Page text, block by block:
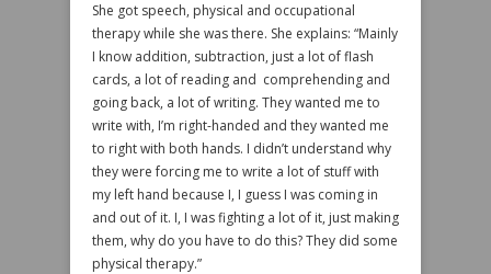
She got speech, physical and occupational
therapy while she was there. She explains: “Mainly
I know addition, subtraction, just a lot of flash
cards, a lot of reading and comprehending and
going back, a lot of writing. They wanted me to
write with, I’m right-handed and they wanted me
to right with both hands. I didn’t understand why
they were forcing me to write a lot of stuff with
my left hand because I, I guess I was coming in
and out of it. I, I was fighting a lot of it, just making
them, why do you have to do this? They did some
physical therapy.”